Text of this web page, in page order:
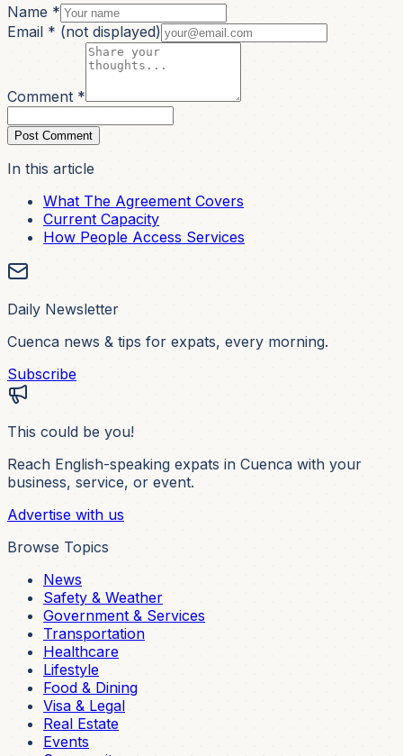
Name *
Email * (not displayed)
Comment *
Post Comment
In this article
What The Agreement Covers
Current Capacity
How People Access Services
Daily Newsletter
Cuenca news & tips for expats, every morning.
Subscribe
This could be you!
Reach English-speaking expats in Cuenca with your
business, service, or event.
Advertise with us
Browse Topics
News
Safety & Weather
Government & Services
Transportation
Healthcare
Lifestyle
Food & Dining
Visa & Legal
Real Estate
Events